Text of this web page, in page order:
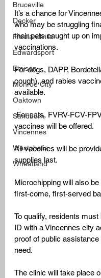
Bruceville
Decker
Freelandville
Edwardsport
Emison
Monroe City
Oaktown
Sandborn
Vincennes
Westphalia
Wheatland
It’s a chance for
who may be struggling
their pets caught up on
vaccinations.
For dogs, DAPP,
cough), and rabies
available.
For cats, FVRV-FCV-FPV and rabies
vaccines will be offered.
All vaccines will be
supplies last.
Microchipping will also
first-come, first-served
To qualify, residents must
ID with a Vincennes city
proof of public
need.
The clinic will take place